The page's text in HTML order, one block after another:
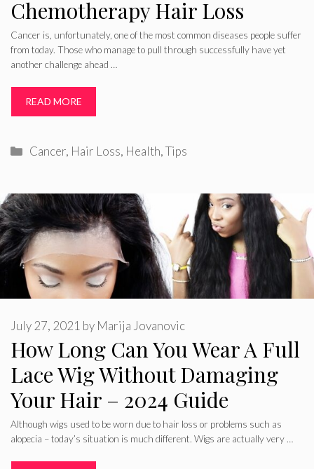
Chemotherapy Hair Loss
Cancer is, unfortunately, one of the most common diseases people suffer
from today. Those who manage to pull through successfully have yet
another challenge ahead …
READ MORE
Categories
Cancer, Hair Loss, Health,Tips
How Long Can You Wear A Full
Lace Wig Without Damaging
Your Hair – 2024 Guide
July 27, 2021 by Marija Jovanovic
Although wigs used to be worn due to hair loss or problems such as
alopecia – today’s situation is much different. Wigs are actually very …